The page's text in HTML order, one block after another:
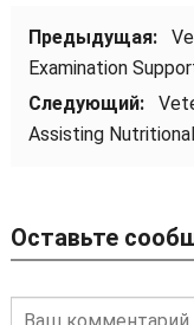
Предыдущая:
Examination
Следующий:
Assisting
Оставьте